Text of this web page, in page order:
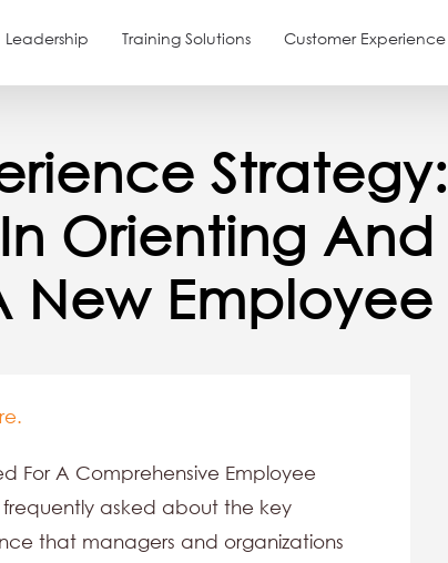
Leadership Training Solutions Customer Experience
Strategy:
Orienting And
New Employee
For A Comprehensive Employee
asked about the key
that managers and organizations